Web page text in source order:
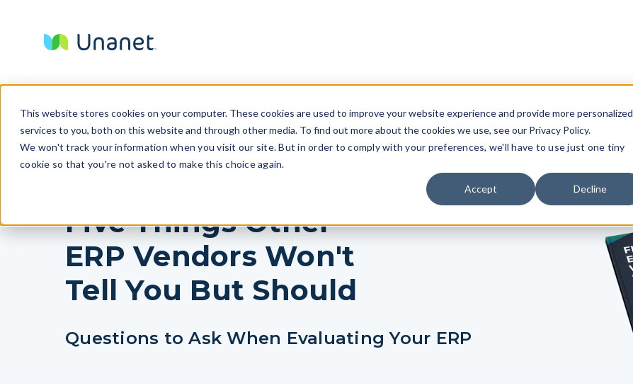
This website stores cookies on your computer. These cookies are used to improve your website experience and provide more personalized
services to you, both on this website and through other media. To find out more about the cookies we use, see our Privacy Policy.
We won't track your information when you visit our site. But in order to comply with your preferences, we'll have to use just one tiny
cookie so that you're not asked to make this choice again.
Accept Decline
Five Things Other
ERP Vendors Won't
Tell You But Should
Questions to Ask When Evaluating Your ERP